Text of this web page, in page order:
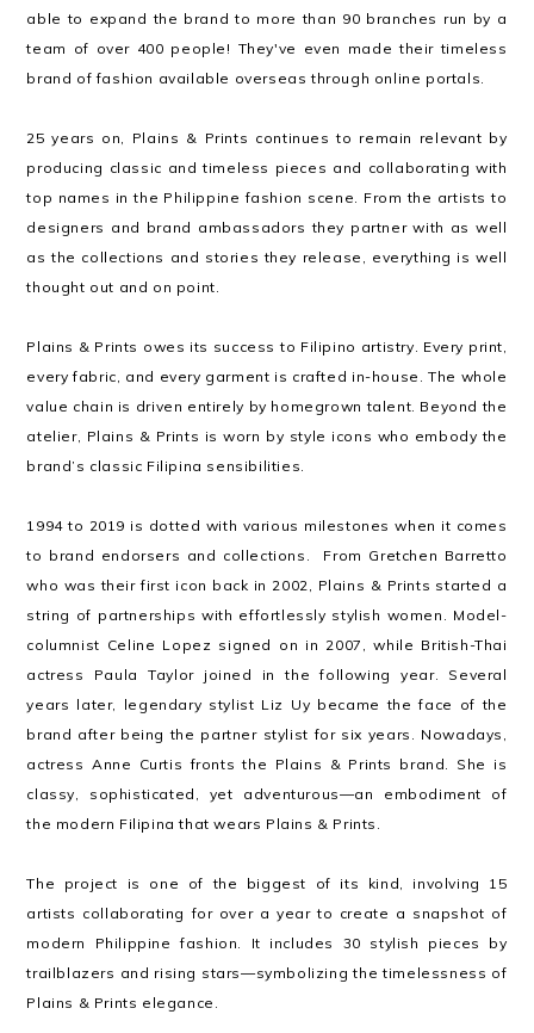
able to expand the brand to more than 90 branches run by a
team of over 400 people! They've even made their timeless
brand of fashion available overseas through online portals.
25 years on, Plains & Prints continues to remain relevant by
producing classic and timeless pieces and collaborating with
top names in the Philippine fashion scene. From the artists to
designers and brand ambassadors they partner with as well
as the collections and stories they release, everything is well
thought out and on point.
Plains & Prints owes its success to Filipino artistry. Every print,
every fabric, and every garment is crafted in-house. The whole
value chain is driven entirely by homegrown talent. Beyond the
atelier, Plains & Prints is worn by style icons who embody the
brand’s classic Filipina sensibilities.
1994 to 2019 is dotted with various milestones when it comes
to brand endorsers and collections. From Gretchen Barretto
who was their first icon back in 2002, Plains & Prints started a
string of partnerships with effortlessly stylish women. Model-
columnist Celine Lopez signed on in 2007, while British-Thai
actress Paula Taylor joined in the following year. Several
years later, legendary stylist Liz Uy became the face of the
brand after being the partner stylist for six years. Nowadays,
actress Anne Curtis fronts the Plains & Prints brand. She is
classy, sophisticated, yet adventurous—an embodiment of
the modern Filipina that wears Plains & Prints.
The project is one of the biggest of its kind, involving 15
artists collaborating for over a year to create a snapshot of
modern Philippine fashion. It includes 30 stylish pieces by
trailblazers and rising stars—symbolizing the timelessness of
Plains & Prints elegance.